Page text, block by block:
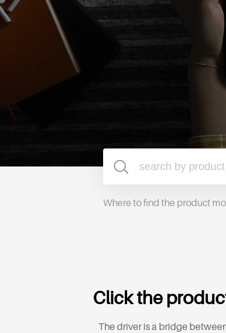
Where to find the product
Click the
The driver is a bridge